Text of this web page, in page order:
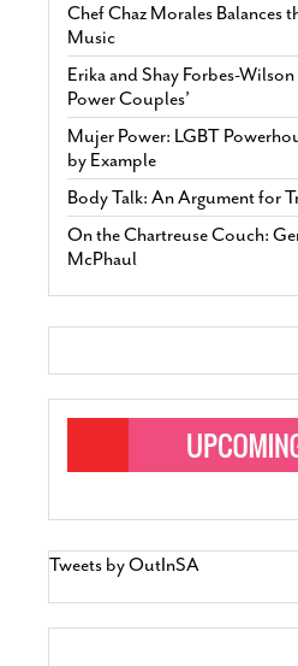
Chef Chaz Morales Balances
Music
Erika and Shay Forbes-
Power Couples’
Mujer Power: LGBT
by Example
Body Talk: An Argument for
On the Chartreuse Couch:
McPhaul
Tweets by OutInSA